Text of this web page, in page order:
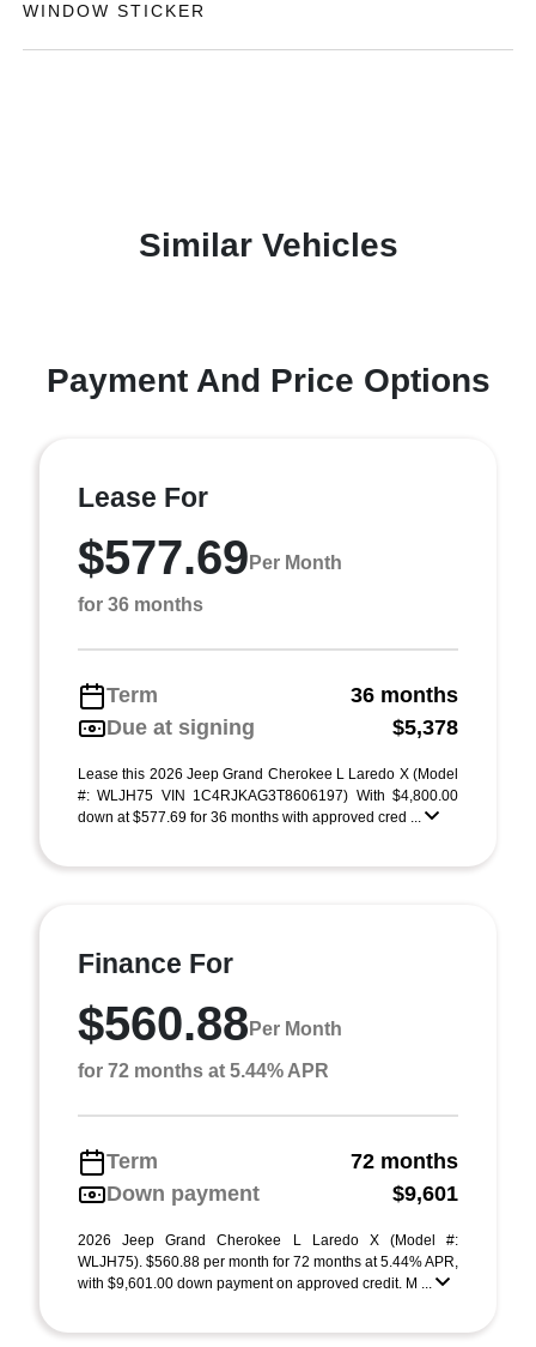
WINDOW STICKER
Similar Vehicles
Payment And Price Options
Lease For
$577.69 Per Month
for 36 months
Term
36 months
Due at signing
$5,378
Lease this 2026 Jeep Grand Cherokee L Laredo X (Model
#: WLJH75 VIN 1C4RJKAG3T8606197) With $4,800.00
down at $577.69 for 36 months with approved cred ...
Finance For
$560.88 Per Month
for 72 months at 5.44% APR
Term
72 months
Down payment
$9,601
2026 Jeep Grand Cherokee L Laredo X (Model #:
WLJH75). $560.88 per month for 72 months at 5.44% APR,
with $9,601.00 down payment on approved credit. M ...